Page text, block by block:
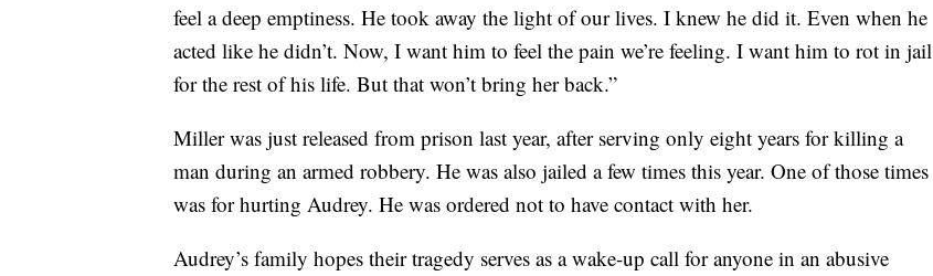
feel a deep emptiness. He took away the light of our lives. I knew he did it. Even when he
acted like he didn’t. Now, I want him to feel the pain we’re feeling. I want him to rot in jail
for the rest of his life. But that won’t bring her back.”
Miller was just released from prison last year, after serving only eight years for killing a
man during an armed robbery. He was also jailed a few times this year. One of those times
was for hurting Audrey. He was ordered not to have contact with her.
Audrey’s family hopes their tragedy serves as a wake-up call for anyone in an abusive